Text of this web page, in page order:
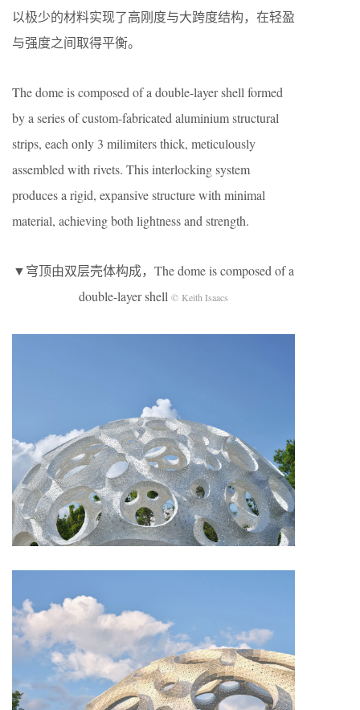
以极少的材料实现了高刚度与大跨度结构，在轻盈
与强度之间取得平衡。
The dome is composed of a double-layer shell formed
by a series of custom-fabricated aluminium structural
strips, each only 3 milimiters thick, meticulously
assembled with rivets. This interlocking system
produces a rigid, expansive structure with minimal
material, achieving both lightness and strength.
▼穹顶由双层壳体构成，The dome is composed of a
double-layer shell © Keith Isaacs